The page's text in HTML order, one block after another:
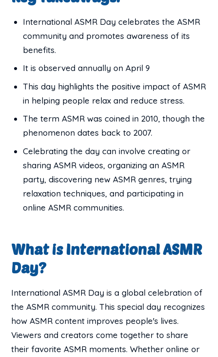
International ASMR Day celebrates the ASMR
community and promotes awareness of its
benefits.
It is observed annually on April 9
This day highlights the positive impact of ASMR
in helping people relax and reduce stress.
The term ASMR was coined in 2010, though the
phenomenon dates back to 2007.
Celebrating the day can involve creating or
sharing ASMR videos, organizing an ASMR
party, discovering new ASMR genres, trying
relaxation techniques, and participating in
online ASMR communities.
What is International ASMR
Day?
International ASMR Day is a global celebration of
the ASMR community. This special day recognizes
how ASMR content improves people's lives.
Viewers and creators come together to share
their favorite ASMR moments. Whether online or